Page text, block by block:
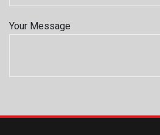
Your Message